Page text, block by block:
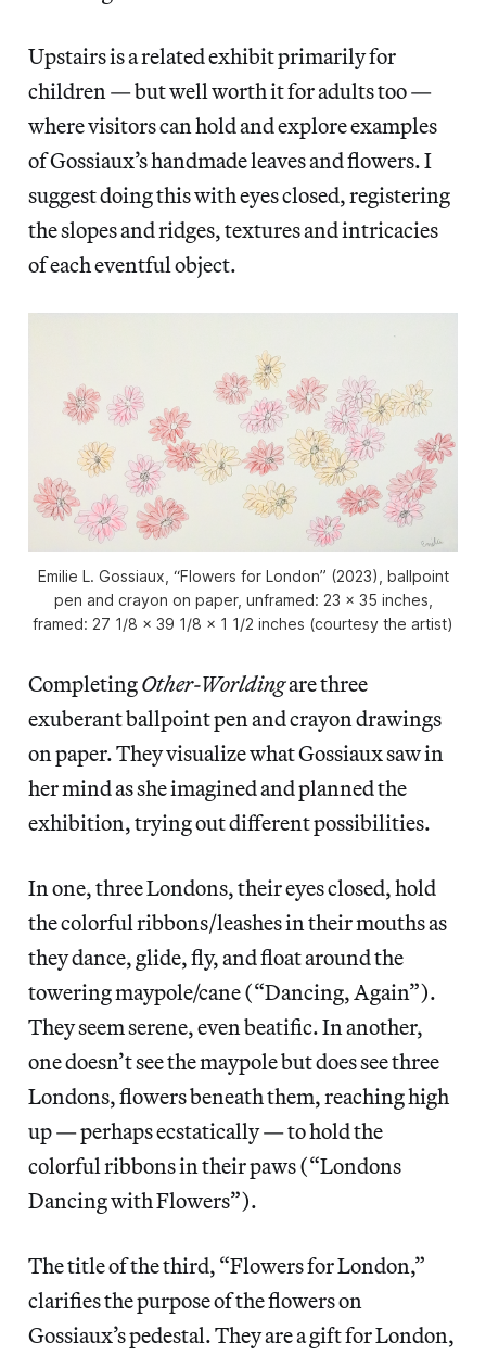
Upstairs is a related exhibit primarily for
children — but well worth it for adults too —
where visitors can hold and explore examples
of Gossiaux’s handmade leaves and flowers. I
suggest doing this with eyes closed, registering
the slopes and ridges, textures and intricacies
of each eventful object.
Emilie L. Gossiaux, “Flowers for London” (2023), ballpoint
pen and crayon on paper, unframed: 23 x 35 inches,
framed: 27 1/8 x 39 1/8 x 1 1/2 inches (courtesy the artist)
CompletingOther-Worldingare three
exuberant ballpoint pen and crayon drawings
on paper. They visualize what Gossiaux saw in
her mind as she imagined and planned the
exhibition, trying out different possibilities.
In one, three Londons, their eyes closed, hold
the colorful ribbons/leashes in their mouths as
they dance, glide, fly, and float around the
towering maypole/cane (“Dancing, Again”).
They seem serene, even beatific. In another,
one doesn’t see the maypole but does see three
Londons, flowers beneath them, reaching high
up — perhaps ecstatically — to hold the
colorful ribbons in their paws (“Londons
Dancing with Flowers”).
The title of the third, “Flowers for London,”
clarifies the purpose of the flowers on
Gossiaux’s pedestal. They are a gift for London,